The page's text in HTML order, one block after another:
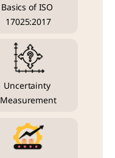
Basics of ISO
17025:2017
Uncertainty
Measurement